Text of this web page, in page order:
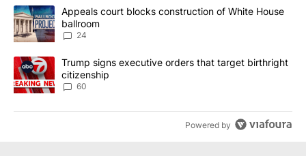
The following is a list of the most commented articles in the last
A trending article titled "Appeals court blocks construction of
Appeals court blocks construction of White House
ballroom
24
A trending article titled "Trump signs executive orders that
Trump signs executive orders that target birthright
citizenship
60
Powered by